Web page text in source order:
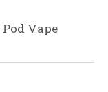
Vape